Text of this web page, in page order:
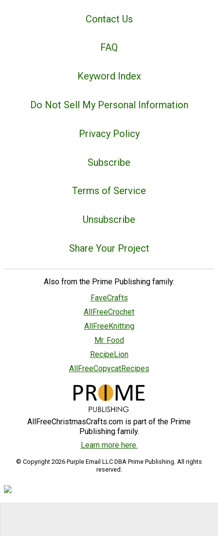
Contact Us
FAQ
Keyword Index
Do Not Sell My Personal Information
Privacy Policy
Subscribe
Terms of Service
Unsubscribe
Share Your Project
Also from the Prime Publishing family:
FaveCrafts
AllFreeCrochet
AllFreeKnitting
Mr. Food
RecipeLion
AllFreeCopycatRecipes
AllFreeChristmasCrafts.com is part of the Prime
Publishing family.
Learn more here.
© Copyright 2026 Purple Email LLC DBA Prime Publishing. All rights
reserved.